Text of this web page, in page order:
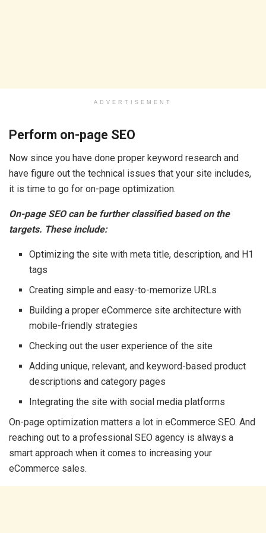
ADVERTISEMENT
Perform on-page SEO
Now since you have done proper keyword research and
have figure out the technical issues that your site includes,
it is time to go for on-page optimization.
On-page SEO can be further classified based on the
targets. These include:
Optimizing the site with meta title, description, and H1
tags
Creating simple and easy-to-memorize URLs
Building a proper eCommerce site architecture with
mobile-friendly strategies
Checking out the user experience of the site
Adding unique, relevant, and keyword-based product
descriptions and category pages
Integrating the site with social media platforms
On-page optimization matters a lot in eCommerce SEO. And
reaching out to a professional SEO agency is always a
smart approach when it comes to increasing your
eCommerce sales.